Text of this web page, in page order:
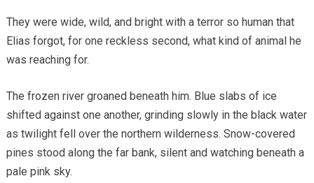
They were wide, wild, and bright with a terror so human that
Elias forgot, for one reckless second, what kind of animal he
was reaching for.
The frozen river groaned beneath him. Blue slabs of ice
shifted against one another, grinding slowly in the black water
as twilight fell over the northern wilderness. Snow-covered
pines stood along the far bank, silent and watching beneath a
pale pink sky.